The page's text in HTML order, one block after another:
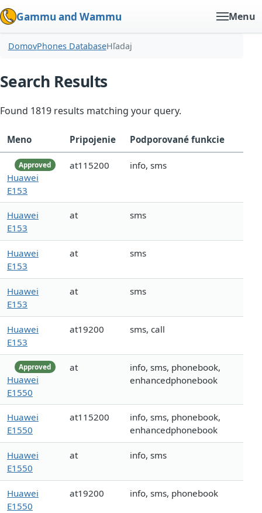
Gammu and Wammu Menu
DomovPhones DatabaseHľadaj
Search Results
Found 1819 results matching your query.
Meno Pripojenie Podporované funkcie
Approved
Huawei
E153
at115200 info, sms
Huawei
E153
at sms
Huawei
E153
at sms
Huawei
E153
at sms
Huawei
E153
at19200 sms, call
Approved
Huawei
E1550
at
info, sms, phonebook,
enhancedphonebook
Huawei
E1550
at115200
info, sms, phonebook,
enhancedphonebook
Huawei
E1550
at info, sms
Huawei
E1550
at19200 info, sms, phonebook